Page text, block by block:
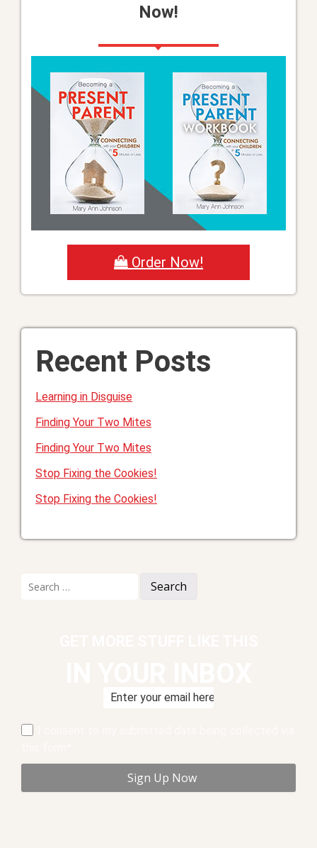
Now!
Order Now!
Recent Posts
Learning in Disguise
Finding Your Two Mites
Finding Your Two Mites
Stop Fixing the Cookies!
Stop Fixing the Cookies!
for: